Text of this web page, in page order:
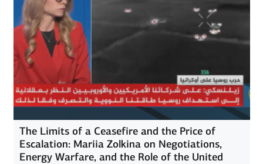
The Limits of a Ceasefire and the Price of
Escalation: Mariia Zolkina on Negotiations,
Energy Warfare, and the Role of the United